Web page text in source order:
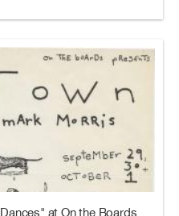
at On the Boards